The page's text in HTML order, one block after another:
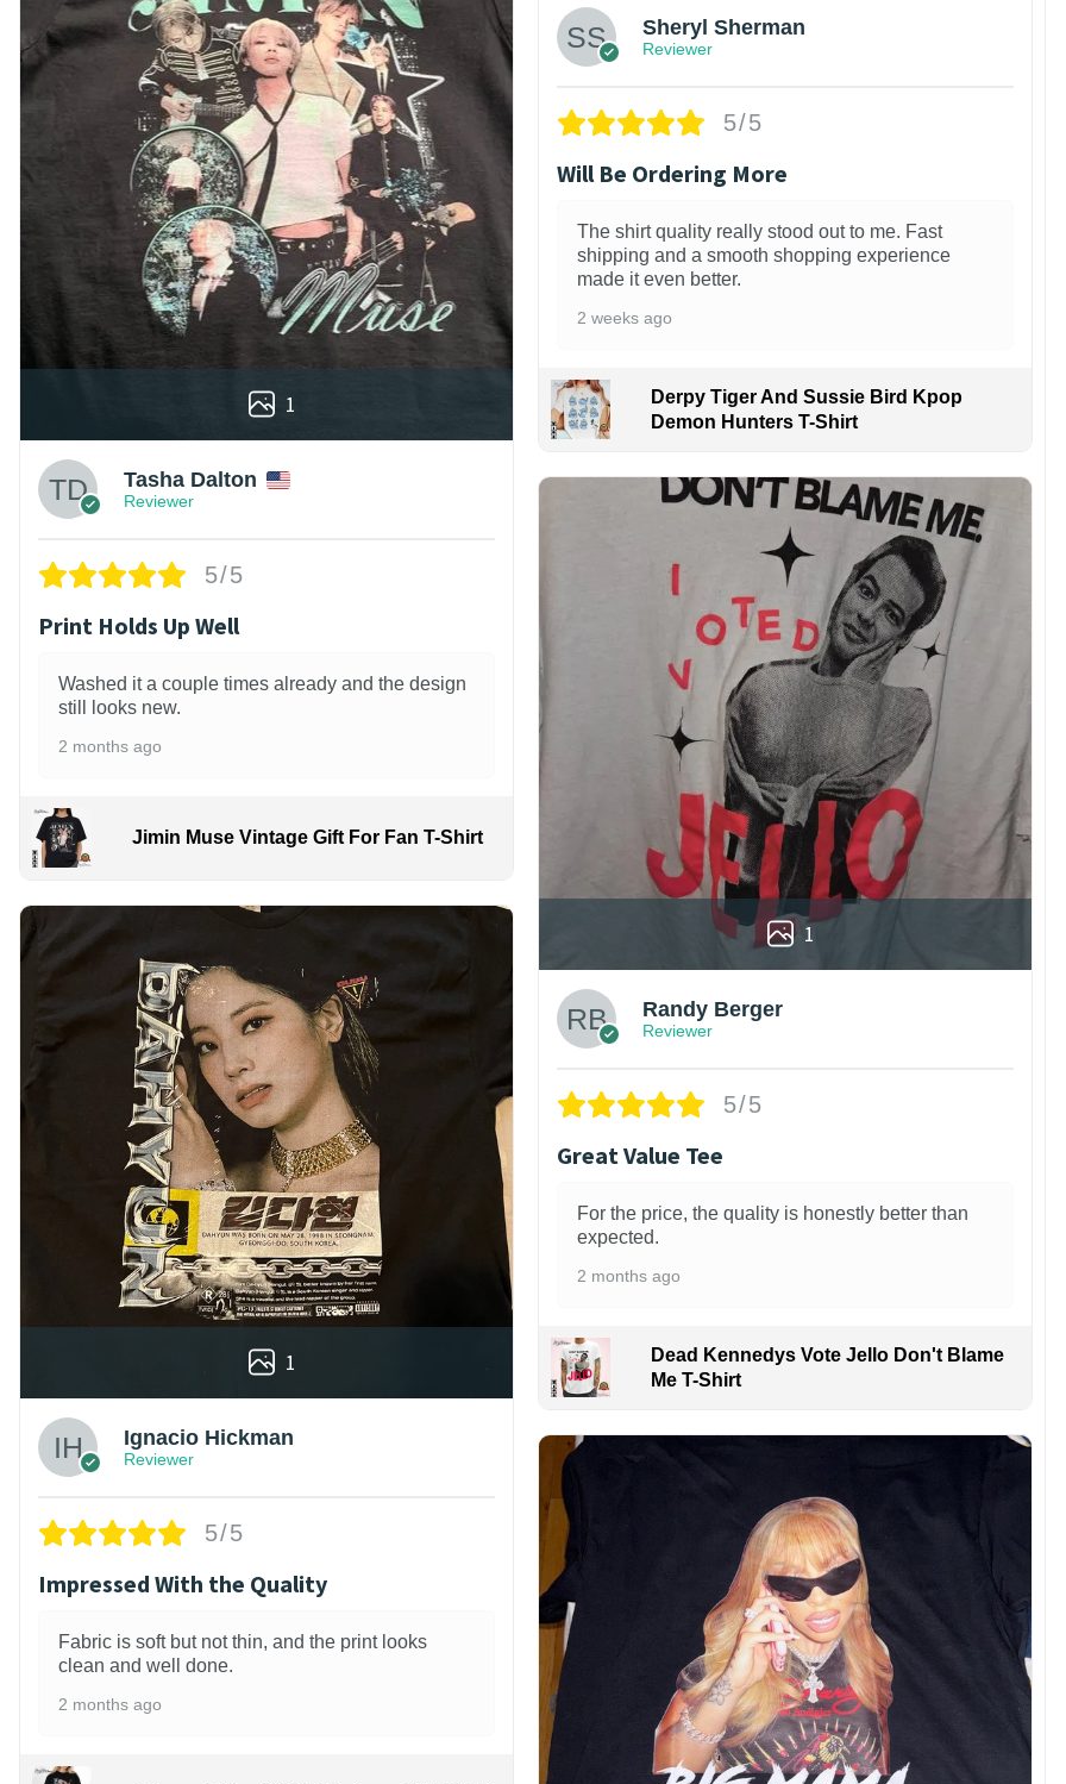
1
Tasha Dalton
Reviewer
5/5
Print Holds Up Well
Washed it a couple times already and the design
still looks new.
2 months ago
Jimin Muse Vintage Gift For Fan T-Shirt
1
Ignacio Hickman
Reviewer
5/5
Impressed With the Quality
Fabric is soft but not thin, and the print looks
clean and well done.
2 months ago
Sheryl Sherman
Reviewer
5/5
Will Be Ordering More
The shirt quality really stood out to me. Fast
shipping and a smooth shopping experience
made it even better.
2 weeks ago
Derpy Tiger And Sussie Bird Kpop
Demon Hunters T-Shirt
1
Randy Berger
Reviewer
5/5
Great Value Tee
For the price, the quality is honestly better than
expected.
2 months ago
Dead Kennedys Vote Jello Don't Blame
Me T-Shirt